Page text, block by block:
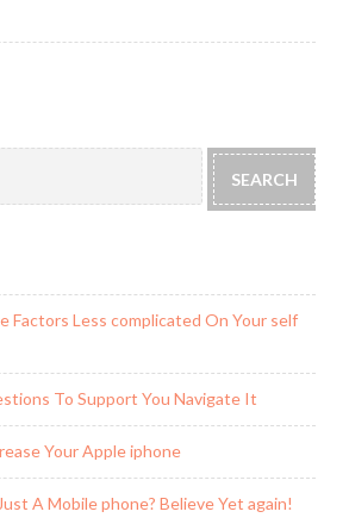
SEARCH
Factors Less complicated On Your self
To Support You Navigate It
Your Apple iphone
A Mobile phone? Believe Yet again!